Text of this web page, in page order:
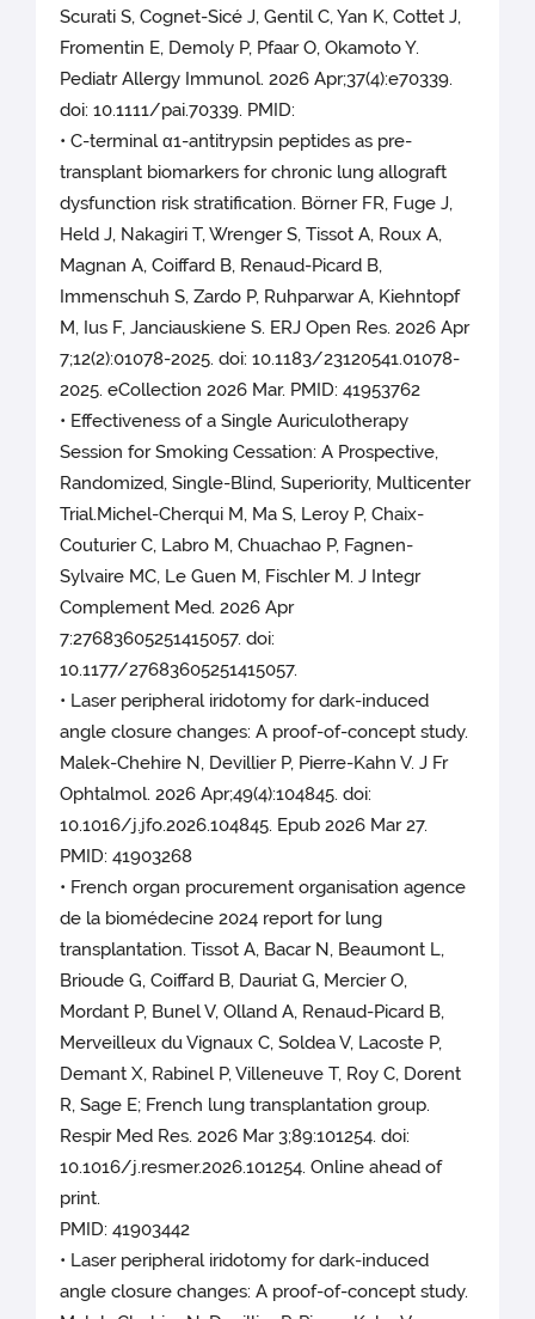
Scurati S, Cognet-Sicé J, Gentil C, Yan K, Cottet J,
Fromentin E, Demoly P, Pfaar O, Okamoto Y.
Pediatr Allergy Immunol. 2026 Apr;37(4):e70339.
doi: 10.1111/pai.70339. PMID:
• C-terminal α1-antitrypsin peptides as pre-
transplant biomarkers for chronic lung allograft
dysfunction risk stratification. Börner FR, Fuge J,
Held J, Nakagiri T, Wrenger S, Tissot A, Roux A,
Magnan A, Coiffard B, Renaud-Picard B,
Immenschuh S, Zardo P, Ruhparwar A, Kiehntopf
M, Ius F, Janciauskiene S. ERJ Open Res. 2026 Apr
7;12(2):01078-2025. doi: 10.1183/23120541.01078-
2025. eCollection 2026 Mar. PMID: 41953762
• Effectiveness of a Single Auriculotherapy
Session for Smoking Cessation: A Prospective,
Randomized, Single-Blind, Superiority, Multicenter
Trial.Michel-Cherqui M, Ma S, Leroy P, Chaix-
Couturier C, Labro M, Chuachao P, Fagnen-
Sylvaire MC, Le Guen M, Fischler M. J Integr
Complement Med. 2026 Apr
7:27683605251415057. doi:
10.1177/27683605251415057.
• Laser peripheral iridotomy for dark-induced
angle closure changes: A proof-of-concept study.
Malek-Chehire N, Devillier P, Pierre-Kahn V. J Fr
Ophtalmol. 2026 Apr;49(4):104845. doi:
10.1016/j.jfo.2026.104845. Epub 2026 Mar 27.
PMID: 41903268
• French organ procurement organisation agence
de la biomédecine 2024 report for lung
transplantation. Tissot A, Bacar N, Beaumont L,
Brioude G, Coiffard B, Dauriat G, Mercier O,
Mordant P, Bunel V, Olland A, Renaud-Picard B,
Merveilleux du Vignaux C, Soldea V, Lacoste P,
Demant X, Rabinel P, Villeneuve T, Roy C, Dorent
R, Sage E; French lung transplantation group.
Respir Med Res. 2026 Mar 3;89:101254. doi:
10.1016/j.resmer.2026.101254. Online ahead of
print.
PMID: 41903442
• Laser peripheral iridotomy for dark-induced
angle closure changes: A proof-of-concept study.